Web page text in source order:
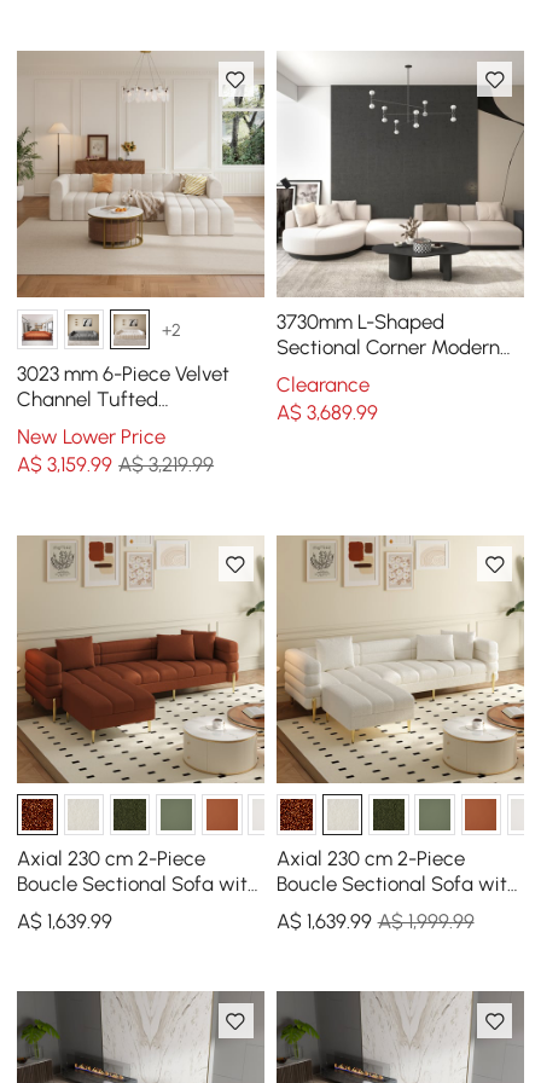
+2
3023 mm 6-Piece Velvet
Channel Tufted
Upholstered Modular
Sectional Sofa
New Lower Price
A$3,159.99 A$ 3,219.99
3730mm L-Shaped
Sectional Corner Modern
Modular Sofa in Beige with
Pillows & Black Legs
Clearance
A$ 3,689.99
Axial 230 cm 2-Piece
Boucle Sectional Sofa with
Ottoman, Gold Legs &
Pillows
A$1,639.99
Axial 230 cm 2-Piece
Boucle Sectional Sofa with
Ottoman, Gold Legs &
Pillows
A$ 1,639.99 A$ 1,999.99